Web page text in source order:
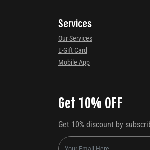
Services
Our Services
E-Gift Card
Mobile App
Get 10% OFF
Get 10% discount by